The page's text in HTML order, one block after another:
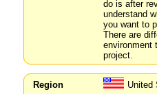
do is after
understand
you want to
There are
environment
project.
Region
United